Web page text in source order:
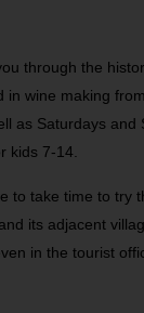
through the
wine making
as Saturdays
kids 7-14.
to take time to try
its adjacent
in the tourist